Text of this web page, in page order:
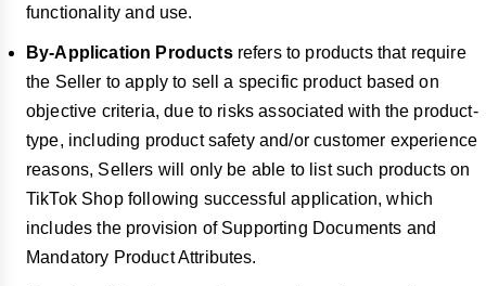
functionality and use.
By-Application Productsrefers to products that require
the Seller to apply to sell a specific product based on
objective criteria, due to risks associated with the product-
type, including product safety and/or customer experience
reasons, Sellers will only be able to list such products on
TikTok Shop following successful application, which
includes the provision of Supporting Documents and
Mandatory Product Attributes.